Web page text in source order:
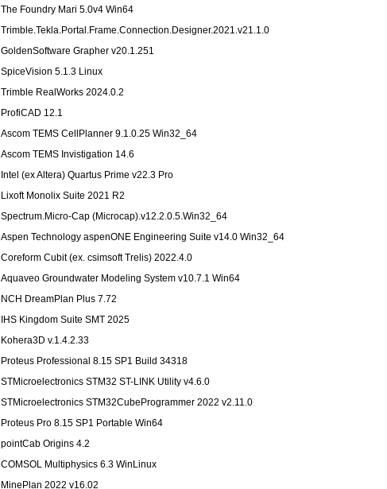
The Foundry Mari 5.0v4 Win64
Trimble.Tekla.Portal.Frame.Connection.Designer.2021.v21.1.0
GoldenSoftware Grapher v20.1.251
SpiceVision 5.1.3 Linux
Trimble RealWorks 2024.0.2
ProfiCAD 12.1
Ascom TEMS CellPlanner 9.1.0.25 Win32_64
Ascom TEMS Invistigation 14.6
Intel (ex Altera) Quartus Prime v22.3 Pro
Lixoft Monolix Suite 2021 R2
Spectrum.Micro-Cap (Microcap).v12.2.0.5.Win32_64
Aspen Technology aspenONE Engineering Suite v14.0 Win32_64
Coreform Cubit (ex. csimsoft Trelis) 2022.4.0
Aquaveo Groundwater Modeling System v10.7.1 Win64
NCH DreamPlan Plus 7.72
IHS Kingdom Suite SMT 2025
Kohera3D v.1.4.2.33
Proteus Professional 8.15 SP1 Build 34318
STMicroelectronics STM32 ST-LINK Utility v4.6.0
STMicroelectronics STM32CubeProgrammer 2022 v2.11.0
Proteus Pro 8.15 SP1 Portable Win64
pointCab Origins 4.2
COMSOL Multiphysics 6.3 WinLinux
MinePlan 2022 v16.02